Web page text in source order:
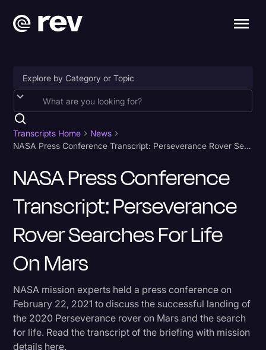
Accessibility
AI & Speech Recognition
Business
Captions & Subtitles
Congressional Testimony
Court Reporting & Depositions
Criminal Defense
Donald Trump
Education
Historical Speeches & Events
Transcripts Home
News
NASA Press Conference Transcript: Perseverance Rover Searches for Life on Mars
NASA Press Conference
Transcript: Perseverance
Rover Searches For Life
On Mars
NASA mission experts held a press conference on
February 22, 2021 to discuss the successful landing of
the 2020 Perseverance rover on Mars and the search
for life. Read the transcript of the briefing with mission
details here.